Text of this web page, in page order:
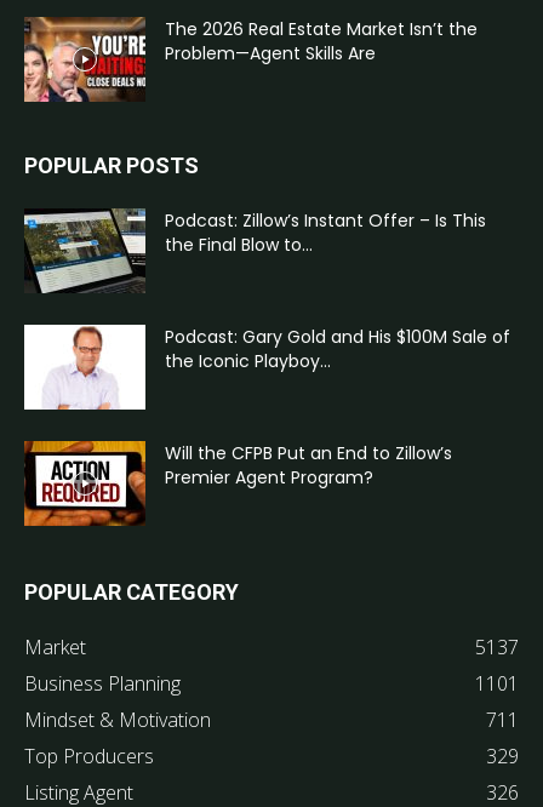
The 2026 Real Estate Market Isn’t the
Problem—Agent Skills Are
POPULAR POSTS
Podcast: Zillow’s Instant Offer – Is This
the Final Blow to...
Podcast: Gary Gold and His $100M Sale of
the Iconic Playboy...
Will the CFPB Put an End to Zillow’s
Premier Agent Program?
POPULAR CATEGORY
Market
5137
Business Planning
1101
Mindset & Motivation
711
Top Producers
329
Listing Agent
326